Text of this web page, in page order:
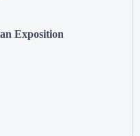
Exposition